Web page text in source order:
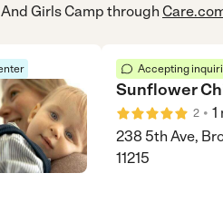
Girls Camp through
Accepting
Sunflower
2 • 1
238 5th Ave,
11215